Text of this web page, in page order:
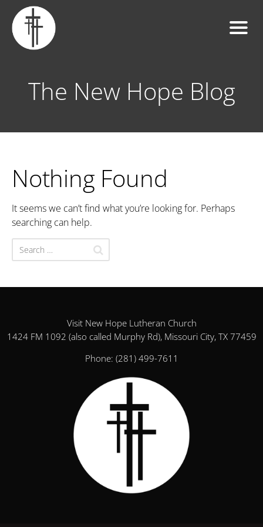
The New Hope Blog
Nothing Found
It seems we can’t find what you’re looking for. Perhaps
searching can help.
Visit New Hope Lutheran Church
1424 FM 1092 (also called Murphy Rd), Missouri City, TX 77459
Phone: (281) 499-7611